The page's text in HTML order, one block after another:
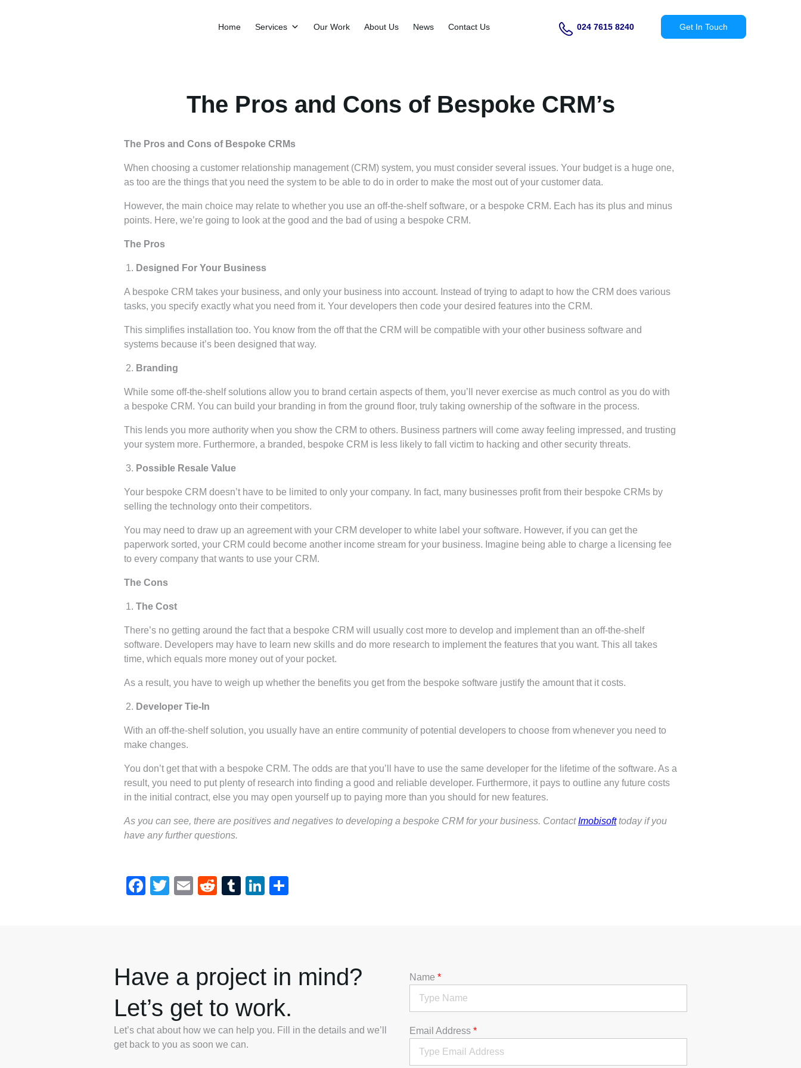
Home Services Our Work About Us News Contact Us 024 7615 8240 Get In Touch
The Pros and Cons of Bespoke CRM’s
The Pros and Cons of Bespoke CRMs
When choosing a customer relationship management (CRM) system, you must consider several issues. Your budget is a huge one,
as too are the things that you need the system to be able to do in order to make the most out of your customer data.
However, the main choice may relate to whether you use an off-the-shelf software, or a bespoke CRM. Each has its plus and minus
points. Here, we’re going to look at the good and the bad of using a bespoke CRM.
The Pros
Designed For Your Business
A bespoke CRM takes your business, and only your business into account. Instead of trying to adapt to how the CRM does various
tasks, you specify exactly what you need from it. Your developers then code your desired features into the CRM.
This simplifies installation too. You know from the off that the CRM will be compatible with your other business software and
systems because it’s been designed that way.
Branding
While some off-the-shelf solutions allow you to brand certain aspects of them, you’ll never exercise as much control as you do with
a bespoke CRM. You can build your branding in from the ground floor, truly taking ownership of the software in the process.
This lends you more authority when you show the CRM to others. Business partners will come away feeling impressed, and trusting
your system more. Furthermore, a branded, bespoke CRM is less likely to fall victim to hacking and other security threats.
Possible Resale Value
Your bespoke CRM doesn’t have to be limited to only your company. In fact, many businesses profit from their bespoke CRMs by
selling the technology onto their competitors.
You may need to draw up an agreement with your CRM developer to white label your software. However, if you can get the
paperwork sorted, your CRM could become another income stream for your business. Imagine being able to charge a licensing fee
to every company that wants to use your CRM.
The Cons
The Cost
There’s no getting around the fact that a bespoke CRM will usually cost more to develop and implement than an off-the-shelf
software. Developers may have to learn new skills and do more research to implement the features that you want. This all takes
time, which equals more money out of your pocket.
As a result, you have to weigh up whether the benefits you get from the bespoke software justify the amount that it costs.
Developer Tie-In
With an off-the-shelf solution, you usually have an entire community of potential developers to choose from whenever you need to
make changes.
You don’t get that with a bespoke CRM. The odds are that you’ll have to use the same developer for the lifetime of the software. As a
result, you need to put plenty of research into finding a good and reliable developer. Furthermore, it pays to outline any future costs
in the initial contract, else you may open yourself up to paying more than you should for new features.
As you can see, there are positives and negatives to developing a bespoke CRM for your business. ContactImobisofttoday if you
have any further questions.
Facebook
TwitterEmailRedditTumblrLinkedIn
Have a project in mind?
Let’s get to work.
Let’s chat about how we can help you. Fill in the details and we’ll
get back to you as soon we can.
Name *
Email Address *